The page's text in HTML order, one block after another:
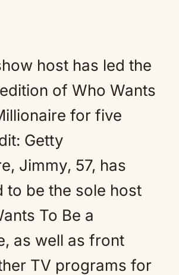
host has led the
of Who Wants
for five
Getty
Jimmy, 57, has
to be the sole host
To Be a
as well as front
TV programs for